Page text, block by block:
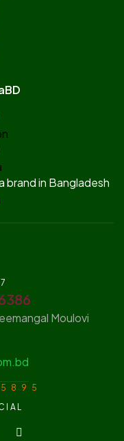
brand in Bangladesh
Moulovi
8 9 5